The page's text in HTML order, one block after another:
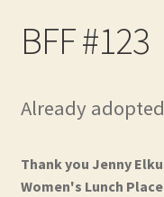
Hall of Donors
My account
BFF #123
Already
Thank you Jenny
Women's Lunch